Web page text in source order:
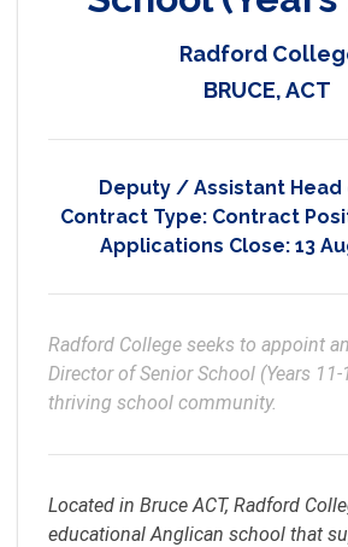
Radford
BRUCE, ACT
Deputy / Assistant Head
Contract Type: Contract
Applications Close: 13
Radford College seeks to appoint
Director of Senior School (Years
thriving school community.
Located in Bruce ACT, Radford
educational Anglican school that